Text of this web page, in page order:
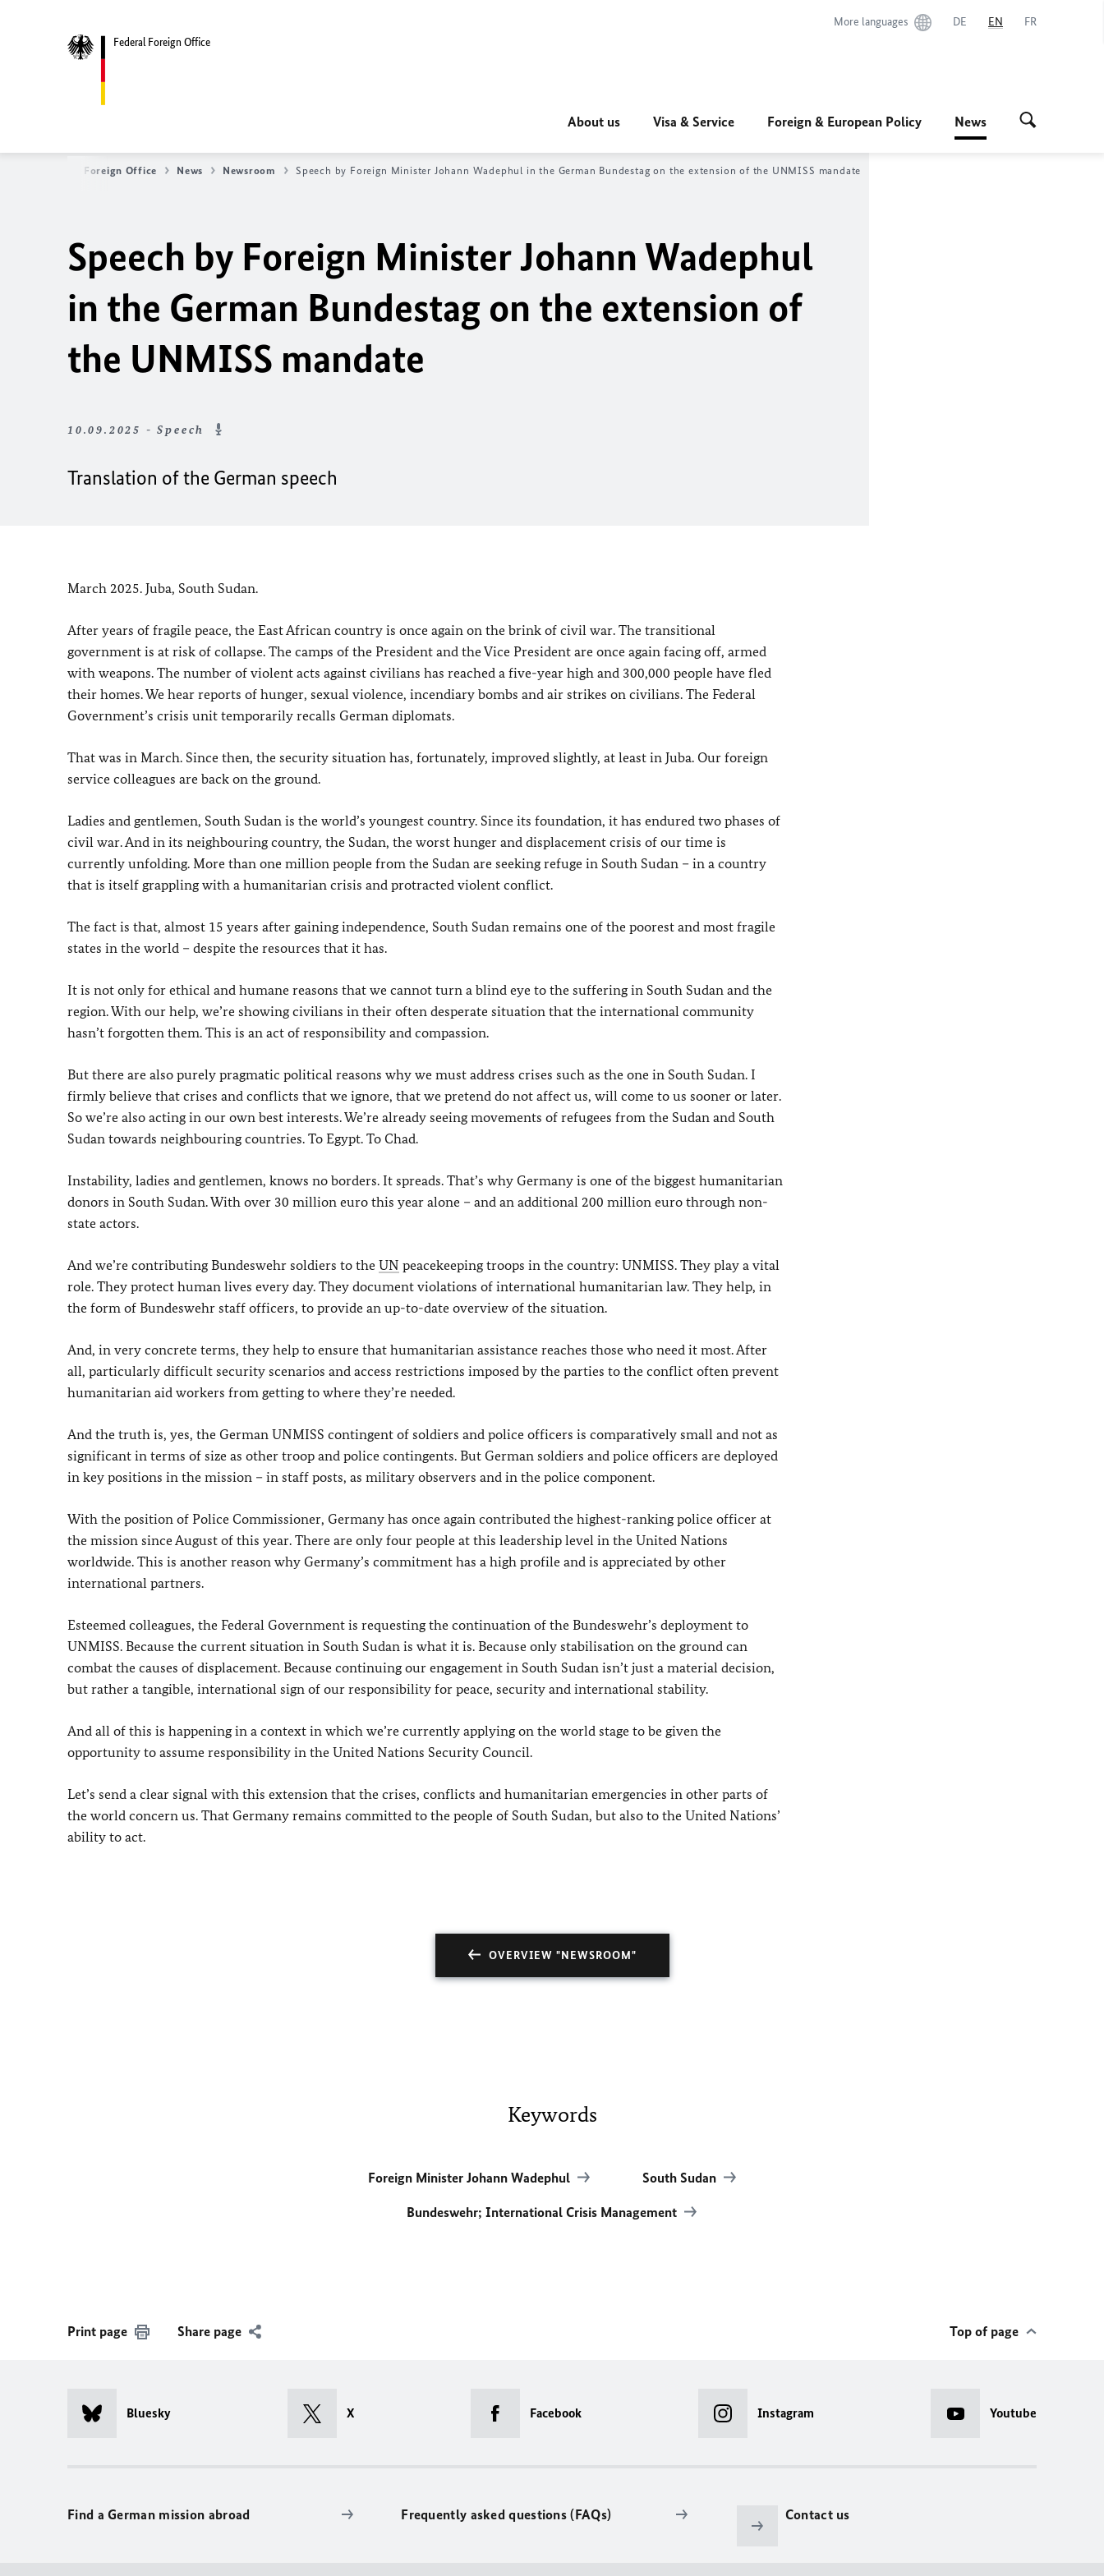
Federal Foreign Office
More languages DE EN FR
About us Visa & Service Foreign & European Policy News
Federal Foreign Office News Newsroom Speech by Foreign Minister Johann Wadephul in the German Bundestag on the extension of the UNMISS mandate
Speech by Foreign Minister Johann Wadephul
in the German Bundestag on the extension of
the UNMISS mandate
10.09.2025 - Speech
Translation of the German speech
March 2025. Juba, South Sudan.
After years of fragile peace, the East African country is once again on the brink of civil war. The transitional
government is at risk of collapse. The camps of the President and the Vice President are once again facing off, armed
with weapons. The number of violent acts against civilians has reached a five-year high and 300,000 people have fled
their homes. We hear reports of hunger, sexual violence, incendiary bombs and air strikes on civilians. The Federal
Government’s crisis unit temporarily recalls German diplomats.
That was in March. Since then, the security situation has, fortunately, improved slightly, at least in Juba. Our foreign
service colleagues are back on the ground.
Ladies and gentlemen, South Sudan is the world’s youngest country. Since its foundation, it has endured two phases of
civil war. And in its neighbouring country, the Sudan, the worst hunger and displacement crisis of our time is
currently unfolding. More than one million people from the Sudan are seeking refuge in South Sudan – in a country
that is itself grappling with a humanitarian crisis and protracted violent conflict.
The fact is that, almost 15 years after gaining independence, South Sudan remains one of the poorest and most fragile
states in the world – despite the resources that it has.
It is not only for ethical and humane reasons that we cannot turn a blind eye to the suffering in South Sudan and the
region. With our help, we’re showing civilians in their often desperate situation that the international community
hasn’t forgotten them. This is an act of responsibility and compassion.
But there are also purely pragmatic political reasons why we must address crises such as the one in South Sudan. I
firmly believe that crises and conflicts that we ignore, that we pretend do not affect us, will come to us sooner or later.
So we’re also acting in our own best interests. We’re already seeing movements of refugees from the Sudan and South
Sudan towards neighbouring countries. To Egypt. To Chad.
Instability, ladies and gentlemen, knows no borders. It spreads. That’s why Germany is one of the biggest humanitarian
donors in South Sudan. With over 30 million euro this year alone – and an additional 200 million euro through non-
state actors.
And we’re contributing Bundeswehr soldiers to the UN peacekeeping troops in the country: UNMISS. They play a vital
role. They protect human lives every day. They document violations of international humanitarian law. They help, in
the form of Bundeswehr staff officers, to provide an up-to-date overview of the situation.
And, in very concrete terms, they help to ensure that humanitarian assistance reaches those who need it most. After
all, particularly difficult security scenarios and access restrictions imposed by the parties to the conflict often prevent
humanitarian aid workers from getting to where they’re needed.
And the truth is, yes, the German UNMISS contingent of soldiers and police officers is comparatively small and not as
significant in terms of size as other troop and police contingents. But German soldiers and police officers are deployed
in key positions in the mission – in staff posts, as military observers and in the police component.
With the position of Police Commissioner, Germany has once again contributed the highest-ranking police officer at
the mission since August of this year. There are only four people at this leadership level in the United Nations
worldwide. This is another reason why Germany’s commitment has a high profile and is appreciated by other
international partners.
Esteemed colleagues, the Federal Government is requesting the continuation of the Bundeswehr’s deployment to
UNMISS. Because the current situation in South Sudan is what it is. Because only stabilisation on the ground can
combat the causes of displacement. Because continuing our engagement in South Sudan isn’t just a material decision,
but rather a tangible, international sign of our responsibility for peace, security and international stability.
And all of this is happening in a context in which we’re currently applying on the world stage to be given the
opportunity to assume responsibility in the United Nations Security Council.
Let’s send a clear signal with this extension that the crises, conflicts and humanitarian emergencies in other parts of
the world concern us. That Germany remains committed to the people of South Sudan, but also to the United Nations’
ability to act.
OVERVIEW "NEWSROOM"
Keywords
Foreign Minister Johann Wadephul South Sudan
Bundeswehr; International Crisis Management
Print page Share page Top of page
Bluesky X Facebook Instagram Youtube
Find a German mission abroad Frequently asked questions (FAQs) Contact us